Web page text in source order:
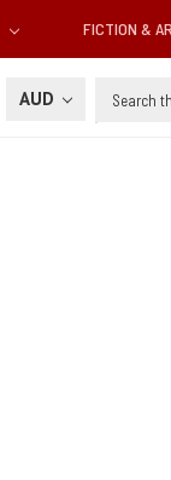
FICTION &
AUD Search